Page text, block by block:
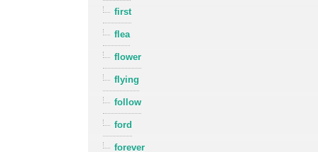
first
flea
flower
flying
follow
ford
forever